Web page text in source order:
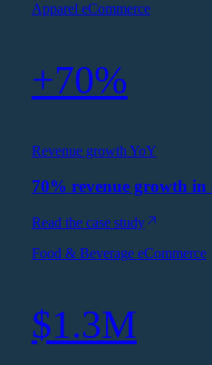
Apparel eCommerce
+70%
Revenue growth YoY
70% revenue growth in
Read the case study
Food & Beverage eCommerce
$1.3M